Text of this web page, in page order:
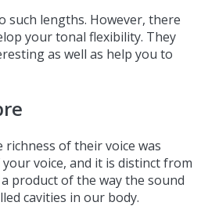
such lengths. However, there
your tonal flexibility. They
as well as help you to
of their voice was
voice, and it is distinct from
product of the way the sound
cavities in our body.